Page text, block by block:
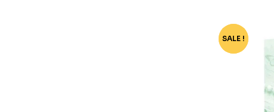
-74%
SALE !